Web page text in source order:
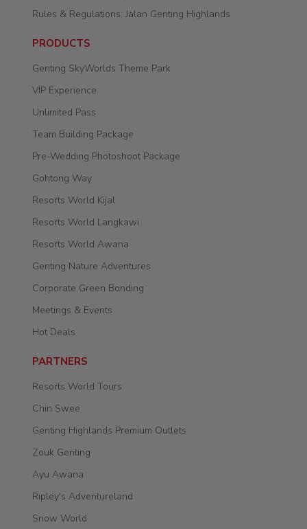
Rules & Regulations: Jalan Genting Highlands
PRODUCTS
Genting SkyWorlds Theme Park
VIP Experience
Unlimited Pass
Team Building Package
Pre-Wedding Photoshoot Package
Gohtong Way
Resorts World Kijal
Resorts World Langkawi
Resorts World Awana
Genting Nature Adventures
Corporate Green Bonding
Meetings & Events
Hot Deals
PARTNERS
Resorts World Tours
Chin Swee
Genting Highlands Premium Outlets
Zouk Genting
Ayu Awana
Ripley's Adventureland
Snow World